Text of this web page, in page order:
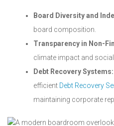
Board Diversity and
board composition.
Transparency in Non-
climate impact and
Debt Recovery Systems:
efficient Debt Recovery
maintaining corporate